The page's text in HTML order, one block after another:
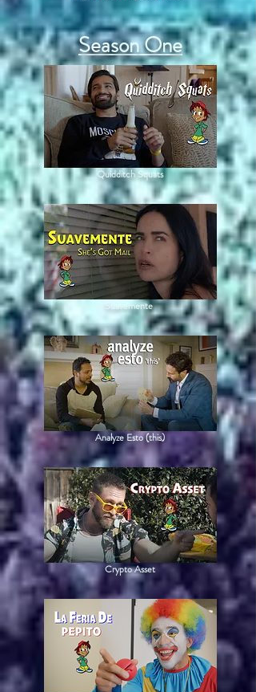
Season One
Quidditch Squats
Suavemente
Analyze Esto (this)
Crypto Asset